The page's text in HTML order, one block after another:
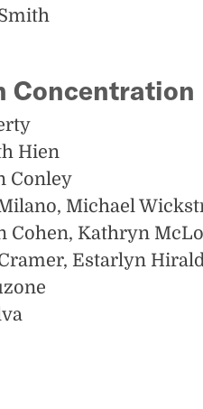
Concentration
Hien
Conley
Michael
Cohen, Kathryn
Estarlyn